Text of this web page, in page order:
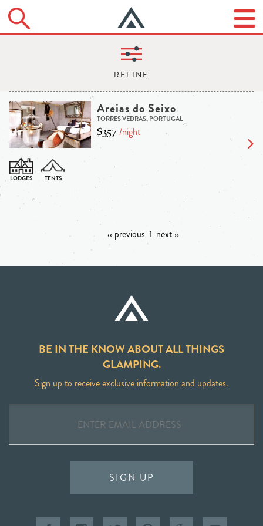
Areias do Seixo
TORRES VEDRAS, PORTUGAL
$357/night
‹‹ previous 1 next ››
BE IN THE KNOW ABOUT ALL THINGS
GLAMPING.
Sign up to receive exclusive information and updates.
SIGN UP